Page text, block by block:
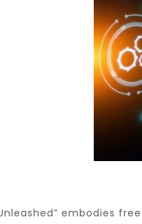
embodies